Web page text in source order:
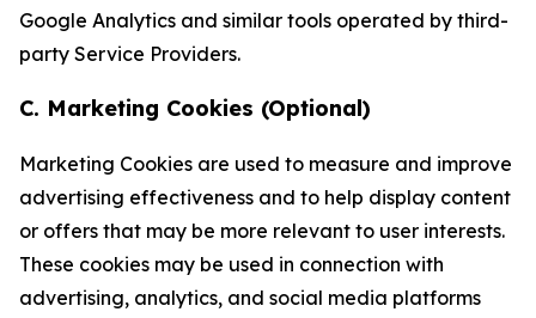
Google Analytics and similar tools operated by third-
party Service Providers.
C. Marketing Cookies (Optional)
Marketing Cookies are used to measure and improve
advertising effectiveness and to help display content
or offers that may be more relevant to user interests.
These cookies may be used in connection with
advertising, analytics, and social media platforms